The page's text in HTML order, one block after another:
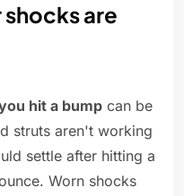
are
hit a bump can be
struts aren't working
settle after hitting a
Worn shocks